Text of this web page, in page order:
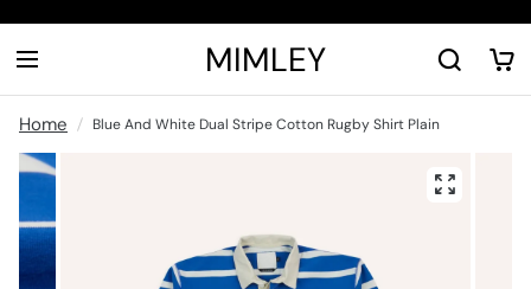
MIMLEY
Home Blue And White Dual Stripe Cotton Rugby Shirt Plain